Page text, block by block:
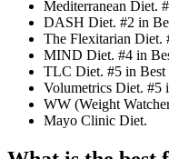
Mediterranean Diet.
DASH Diet. #2 in
The Flexitarian Diet.
MIND Diet. #4 in
TLC Diet. #5 in Best
Volumetrics Diet. #5
WW (Weight
Mayo Clinic Diet.